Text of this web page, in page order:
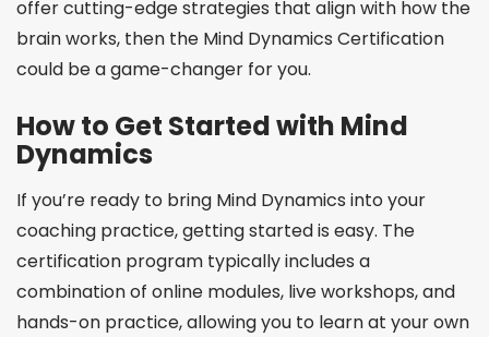
offer cutting-edge strategies that align with how the
brain works, then the Mind Dynamics Certification
could be a game-changer for you.
How to Get Started with Mind
Dynamics
If you’re ready to bring Mind Dynamics into your
coaching practice, getting started is easy. The
certification program typically includes a
combination of online modules, live workshops, and
hands-on practice, allowing you to learn at your own